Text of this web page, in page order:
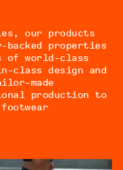
our products
properties
of world-class
class design and
made
production to